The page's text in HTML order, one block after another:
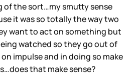
of the sort…my smutty sense
it was so totally the way two
want to act on something but
watched so they go out of
impulse and in doing so make
that make sense?